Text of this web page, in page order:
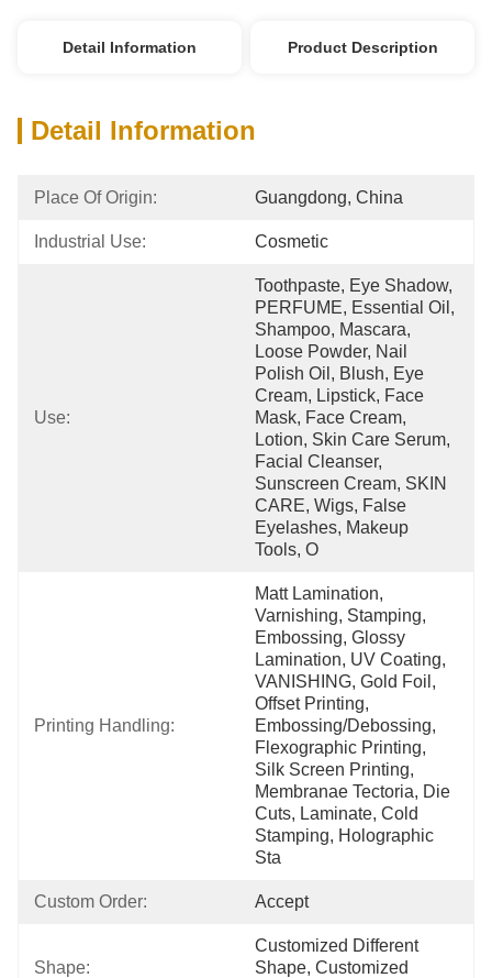
Detail Information Product Description
Detail Information
Place Of Origin: Guangdong, China
Industrial Use: Cosmetic
Use:
Toothpaste, Eye Shadow,
PERFUME, Essential Oil,
Shampoo, Mascara,
Loose Powder, Nail
Polish Oil, Blush, Eye
Cream, Lipstick, Face
Mask, Face Cream,
Lotion, Skin Care Serum,
Facial Cleanser,
Sunscreen Cream, SKIN
CARE, Wigs, False
Eyelashes, Makeup
Tools, O
Printing Handling:
Matt Lamination,
Varnishing, Stamping,
Embossing, Glossy
Lamination, UV Coating,
VANISHING, Gold Foil,
Offset Printing,
Embossing/Debossing,
Flexographic Printing,
Silk Screen Printing,
Membranae Tectoria, Die
Cuts, Laminate, Cold
Stamping, Holographic
Sta
Custom Order: Accept
Shape:
Customized Different
Shape, Customized